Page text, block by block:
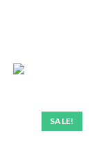
SALE!